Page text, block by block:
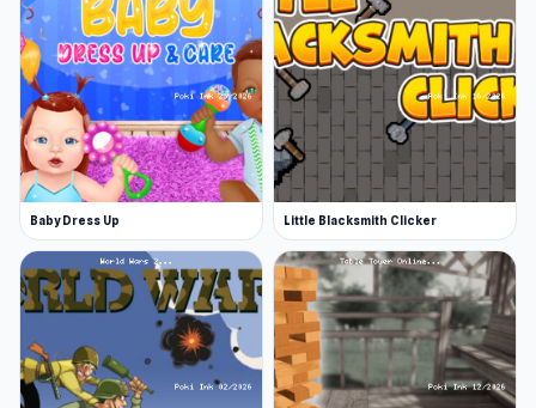
Baby Dress Up Little Blacksmith Clicker